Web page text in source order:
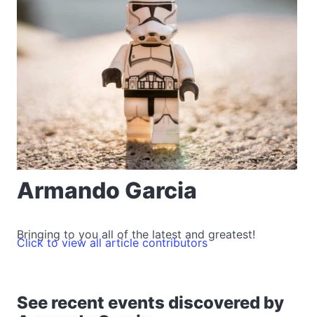
Armando Garcia
Bringing to you all of the latest and greatest!
Click to view all article contributors
See recent events discovered by